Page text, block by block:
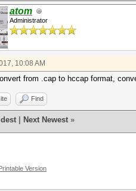
atom
Administrator
10:08 AM
from .cap to hccap format,
Find
Next Newest »
Version